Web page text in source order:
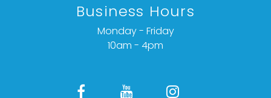
Business Hours
Monday - Friday
10am - 4pm